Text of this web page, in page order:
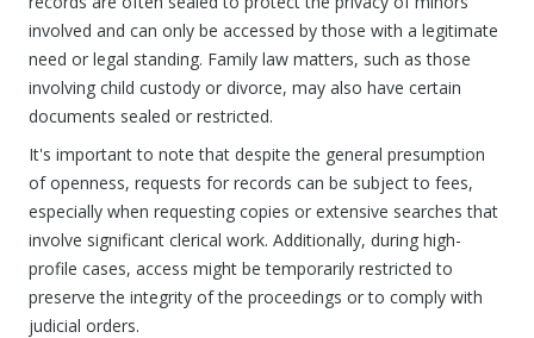
involved and can only be accessed by those with a legitimate
need or legal standing. Family law matters, such as those
involving child custody or divorce, may also have certain
documents sealed or restricted.
It's important to note that despite the general presumption
of openness, requests for records can be subject to fees,
especially when requesting copies or extensive searches that
involve significant clerical work. Additionally, during high-
profile cases, access might be temporarily restricted to
preserve the integrity of the proceedings or to comply with
judicial orders.